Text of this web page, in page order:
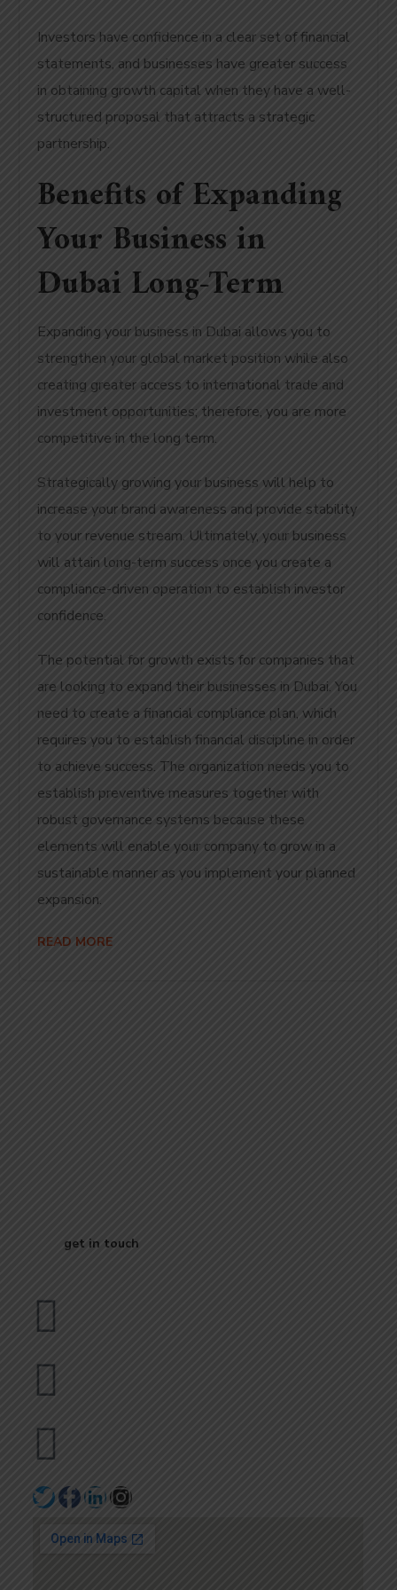
Investors have confidence in a clear set of financial
statements, and businesses have greater success
in obtaining growth capital when they have a well-
structured proposal that attracts a strategic
partnership.
Benefits of Expanding
Your Business in
Dubai Long-Term
Expanding your business in Dubai allows you to
strengthen your global market position while also
creating greater access to international trade and
investment opportunities; therefore, you are more
competitive in the long term.
Strategically growing your business will help to
increase your brand awareness and provide stability
to your revenue stream. Ultimately, your business
will attain long-term success once you create a
compliance-driven operation to establish investor
confidence.
The potential for growth exists for companies that
are looking to expand their businesses in Dubai. You
need to create a financial compliance plan, which
requires you to establish financial discipline in order
to achieve success. The organization needs you to
establish preventive measures together with
robust governance systems because these
elements will enable your company to grow in a
sustainable manner as you implement your planned
expansion.
READ MORE
get in touch